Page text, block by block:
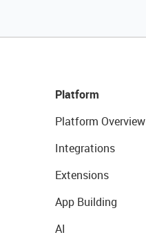
Platform
Platform Overview
Integrations
Extensions
App Building
AI